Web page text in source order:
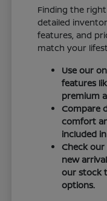
Finding the
detailed
features, and
match your
Use our
features
premium
Compare
comfort
included
Check
new
our stock
options.